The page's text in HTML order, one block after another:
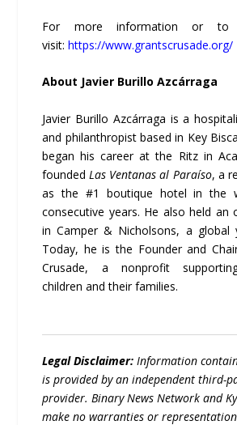
For more information or to
visit: https://www.grantscrusade.org/
About Javier Burillo Azcárraga
Javier Burillo Azcárraga is a
and philanthropist based in Key
began his career at the Ritz in
founded Las Ventanas al Paraíso, a
as the #1 boutique hotel in the
consecutive years. He also held an
in Camper & Nicholsons, a global
Today, he is the Founder and
Crusade, a nonprofit
children and their families.
Legal Disclaimer: Information
is provided by an independent third-
provider. Binary News Network and
make no warranties or